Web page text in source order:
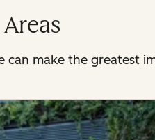
can make the greatest